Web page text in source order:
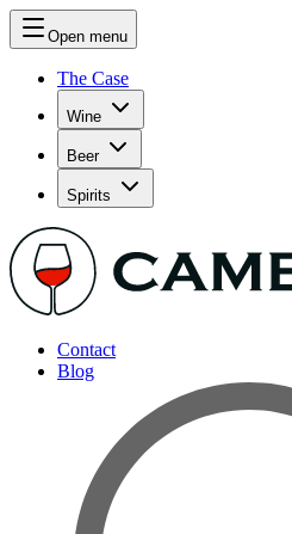
Open menu
The Case
Wine
Beer
Spirits
Contact
Blog